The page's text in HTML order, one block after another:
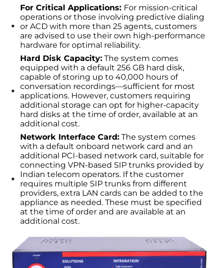
For Critical Applications: For mission-critical
operations or those involving predictive dialing
or ACD with more than 25 agents, customers
are advised to use their own high-performance
hardware for optimal reliability.
Hard Disk Capacity:The system comes
equipped with a default 256 GB hard disk,
capable of storing up to 40,000 hours of
conversation recordings—sufficient for most
applications. However, customers requiring
additional storage can opt for higher-capacity
hard disks at the time of order, available at an
additional cost.
Network Interface Card:The system comes
with a default onboard network card and an
additional PCI-based network card, suitable for
connecting VPN-based SIP trunks provided by
Indian telecom operators. If the customer
requires multiple SIP trunks from different
providers, extra LAN cards can be added to the
appliance as needed. These must be specified
at the time of order and are available at an
additional cost.